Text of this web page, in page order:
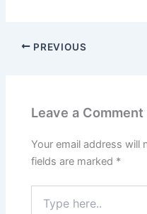
PREVIOUS
Leave a Comment
Your email address will
fields are marked *
here..